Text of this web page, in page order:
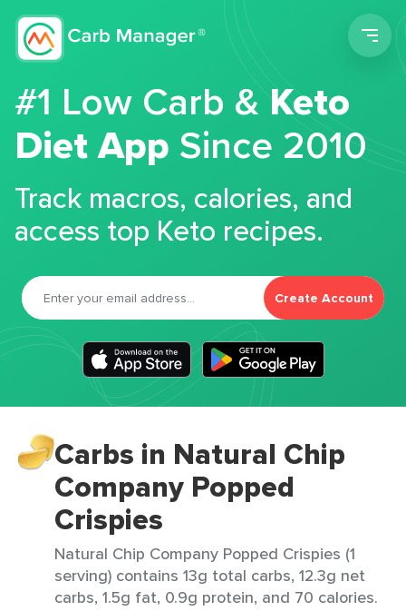
#1 Low Carb &Keto
Diet App Since 2010
Track macros, calories, and
access top Keto recipes.
Create Account
Carbs in Natural Chip
Company Popped
Crispies
Natural Chip Company Popped Crispies (1
serving) contains 13g total carbs, 12.3g net
carbs, 1.5g fat, 0.9g protein, and 70 calories.